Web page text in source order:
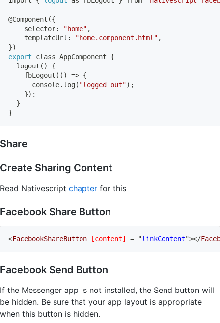
@Component ({
    selector:
"home" ,
    templateUrl:
"home.component.html" ,
})
export class AppComponent {
logout ( )
{
    fbLogout
(( ) => {
      console.log
( "logged out") ;
}) ;
}
}
Share
Create Sharing Content
Read Nativescript chapter for this
Facebook Share Button
<FacebookShareButton [content] = "linkContent"></
Facebook Send Button
If the Messenger app is not installed, the Send button will
be hidden. Be sure that your app layout is appropriate
when this button is hidden.